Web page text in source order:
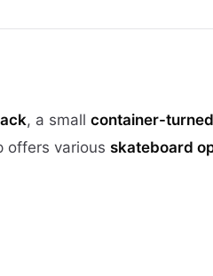
, a small container-
offers various skateboard